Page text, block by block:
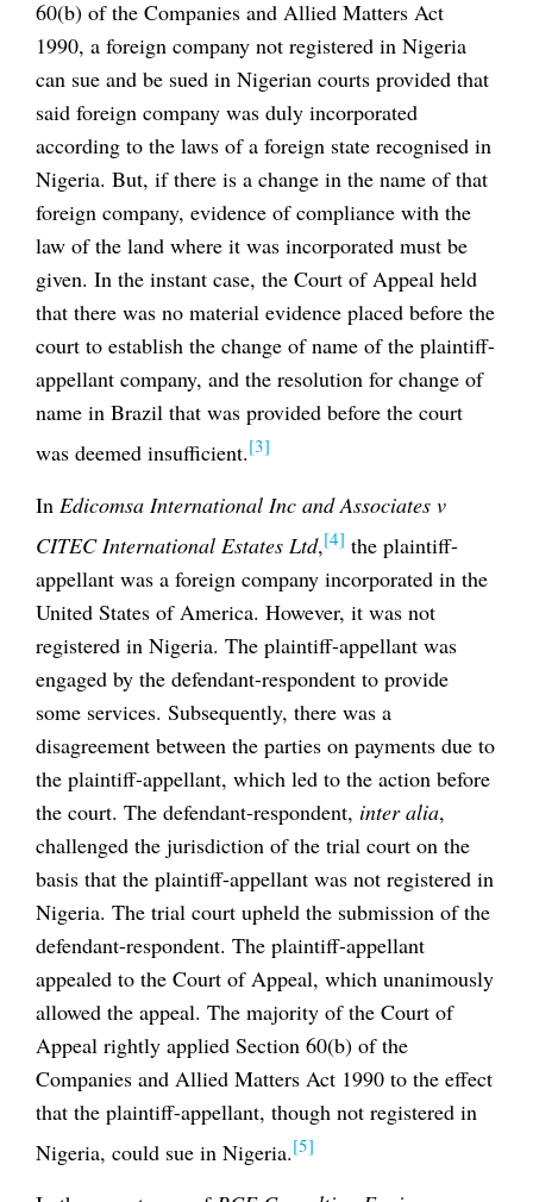
60(b) of the Companies and Allied Matters Act
1990, a foreign company not registered in Nigeria
can sue and be sued in Nigerian courts provided that
said foreign company was duly incorporated
according to the laws of a foreign state recognised in
Nigeria. But, if there is a change in the name of that
foreign company, evidence of compliance with the
law of the land where it was incorporated must be
given. In the instant case, the Court of Appeal held
that there was no material evidence placed before the
court to establish the change of name of the plaintiff-
appellant company, and the resolution for change of
name in Brazil that was provided before the court
was deemed insufficient.[3]
In Edicomsa International Inc and Associates v
CITEC International Estates Ltd,[4] the plaintiff-
appellant was a foreign company incorporated in the
United States of America. However, it was not
registered in Nigeria. The plaintiff-appellant was
engaged by the defendant-respondent to provide
some services. Subsequently, there was a
disagreement between the parties on payments due to
the plaintiff-appellant, which led to the action before
the court. The defendant-respondent, inter alia,
challenged the jurisdiction of the trial court on the
basis that the plaintiff-appellant was not registered in
Nigeria. The trial court upheld the submission of the
defendant-respondent. The plaintiff-appellant
appealed to the Court of Appeal, which unanimously
allowed the appeal. The majority of the Court of
Appeal rightly applied Section 60(b) of the
Companies and Allied Matters Act 1990 to the effect
that the plaintiff-appellant, though not registered in
Nigeria, could sue in Nigeria.[5]